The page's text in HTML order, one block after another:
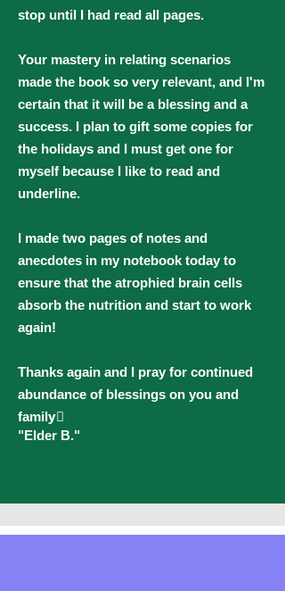
stop until I had read all pages.
Your mastery in relating scenarios
made the book so very relevant, and I'm
certain that it will be a blessing and a
success. I plan to gift some copies for
the holidays and I must get one for
myself because I like to read and
underline.
I made two pages of notes and
anecdotes in my notebook today to
ensure that the atrophied brain cells
absorb the nutrition and start to work
again!
Thanks again and I pray for continued
abundance of blessings on you and
family🏾
"Elder B."